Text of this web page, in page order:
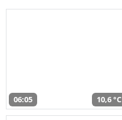
06:05 10,6 °C